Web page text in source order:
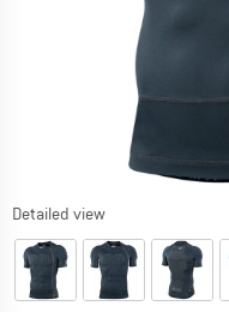
Detailed view